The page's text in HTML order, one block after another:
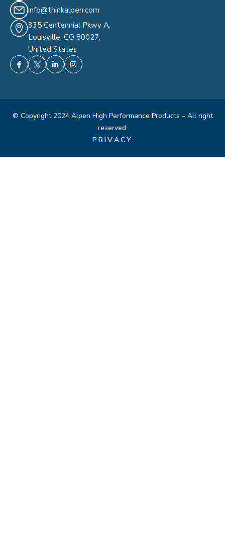
info@thinkalpen.com
335 Centennial Pkwy A,
Louisville, CO 80027,
United States
© Copyright 2024 Alpen High Performance Products – All right
reserved.
PRIVACY